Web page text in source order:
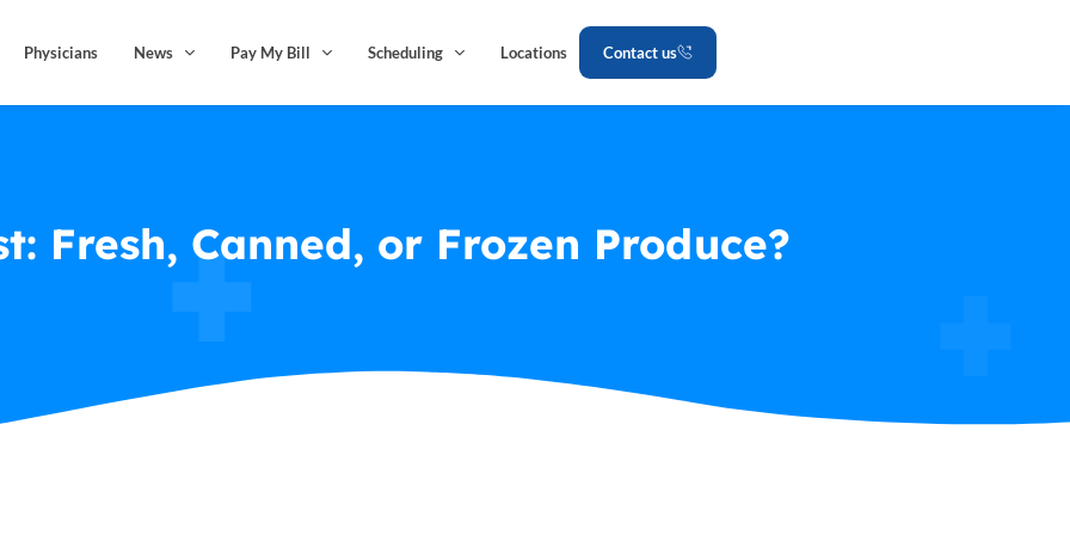
Physicians News Pay My Bill Scheduling Locations Contact us
Fresh, Canned, or Frozen Produce?